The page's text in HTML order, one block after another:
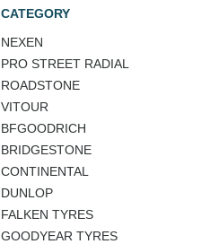
CATEGORY
NEXEN
PRO STREET RADIAL
ROADSTONE
VITOUR
BFGOODRICH
BRIDGESTONE
CONTINENTAL
DUNLOP
FALKEN TYRES
GOODYEAR TYRES